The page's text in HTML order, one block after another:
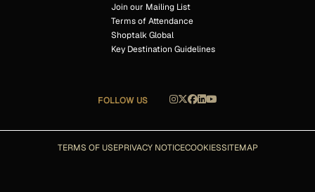
Join our Mailing List
Terms of Attendance
Shoptalk Global
Key Destination Guidelines
FOLLOW US
TERMS OF USEPRIVACY NOTICECOOKIESSITEMAP